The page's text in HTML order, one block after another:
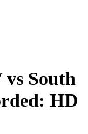
South
HD